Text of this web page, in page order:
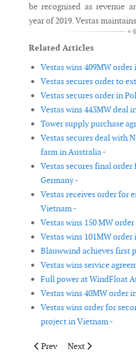
be recognised as revenue
year of 2019. Vestas
Related Articles
Vestas wins 409MW order
Vestas secures order to
Vestas secures order in
Vestas wins 443MW deal
Tower supply purchase
Vestas secures deal with
farm in Australia -
Vestas secures final
Germany -
Vestas receives order for
Vietnam -
Vestas wins 150 MW
Vestas wins 101MW order
Blauwwind achieves first
Vestas wins service
Full power at WindFloat
Vestas wins 40MW order
Vestas wins order for
project in Vietnam -
Previous article: Pondera
Prev Next article:
Next